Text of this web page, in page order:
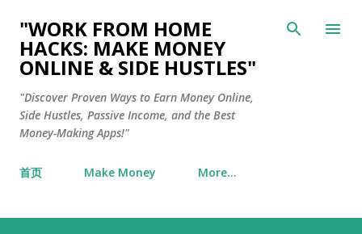
Skip to main content
"WORK FROM HOME
HACKS: MAKE MONEY
ONLINE & SIDE HUSTLES"
"Discover Proven Ways to Earn Money Online,
Side Hustles, Passive Income, and the Best
Money-Making Apps!"
首页 Make Money More…